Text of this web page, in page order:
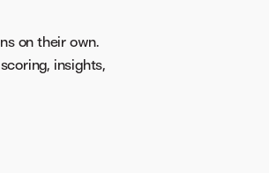
on their own.
insights,